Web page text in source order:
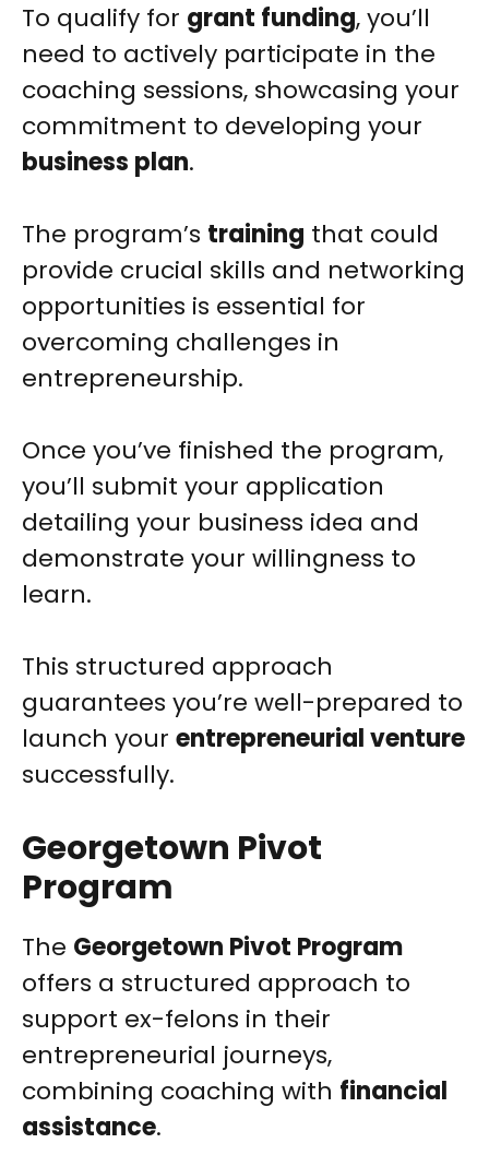
To qualify for grant funding, you’ll
need to actively participate in the
coaching sessions, showcasing your
commitment to developing your
business plan.
The program’s training that could
provide crucial skills and networking
opportunities is essential for
overcoming challenges in
entrepreneurship.
Once you’ve finished the program,
you’ll submit your application
detailing your business idea and
demonstrate your willingness to
learn.
This structured approach
guarantees you’re well-prepared to
launch your entrepreneurial venture
successfully.
Georgetown Pivot
Program
The Georgetown Pivot Program
offers a structured approach to
support ex-felons in their
entrepreneurial journeys,
combining coaching with financial
assistance.